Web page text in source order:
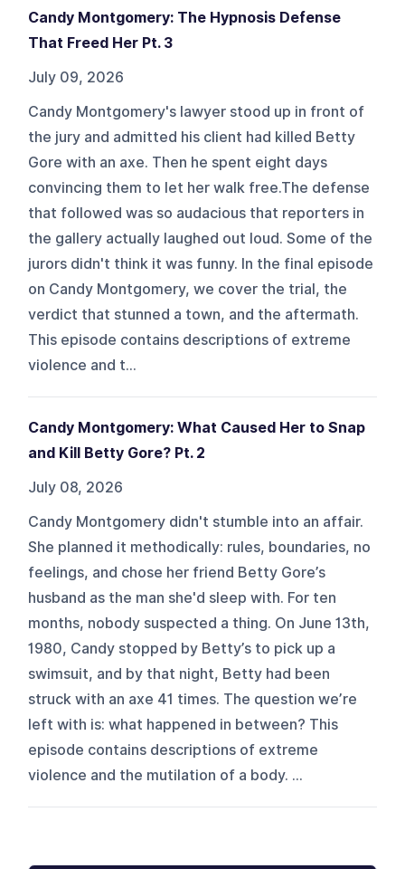
Candy Montgomery: The Hypnosis Defense
That Freed Her Pt. 3
July 09, 2026
Candy Montgomery's lawyer stood up in front of
the jury and admitted his client had killed Betty
Gore with an axe. Then he spent eight days
convincing them to let her walk free.The defense
that followed was so audacious that reporters in
the gallery actually laughed out loud. Some of the
jurors didn't think it was funny. In the final episode
on Candy Montgomery, we cover the trial, the
verdict that stunned a town, and the aftermath.
This episode contains descriptions of extreme
violence and t...
Candy Montgomery: What Caused Her to Snap
and Kill Betty Gore? Pt. 2
July 08, 2026
Candy Montgomery didn't stumble into an affair.
She planned it methodically: rules, boundaries, no
feelings, and chose her friend Betty Gore’s
husband as the man she'd sleep with. For ten
months, nobody suspected a thing. On June 13th,
1980, Candy stopped by Betty’s to pick up a
swimsuit, and by that night, Betty had been
struck with an axe 41 times. The question we’re
left with is: what happened in between? This
episode contains descriptions of extreme
violence and the mutilation of a body. ...